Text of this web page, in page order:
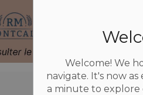
Welcome! We
navigate. It's now
a minute to explore